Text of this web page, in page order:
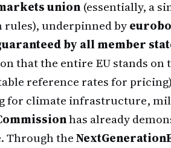
union (essentially, a
rules), underpinned by
by all member
that the entire EU stands
reference rates for
for climate infrastructure,
has already
Through the